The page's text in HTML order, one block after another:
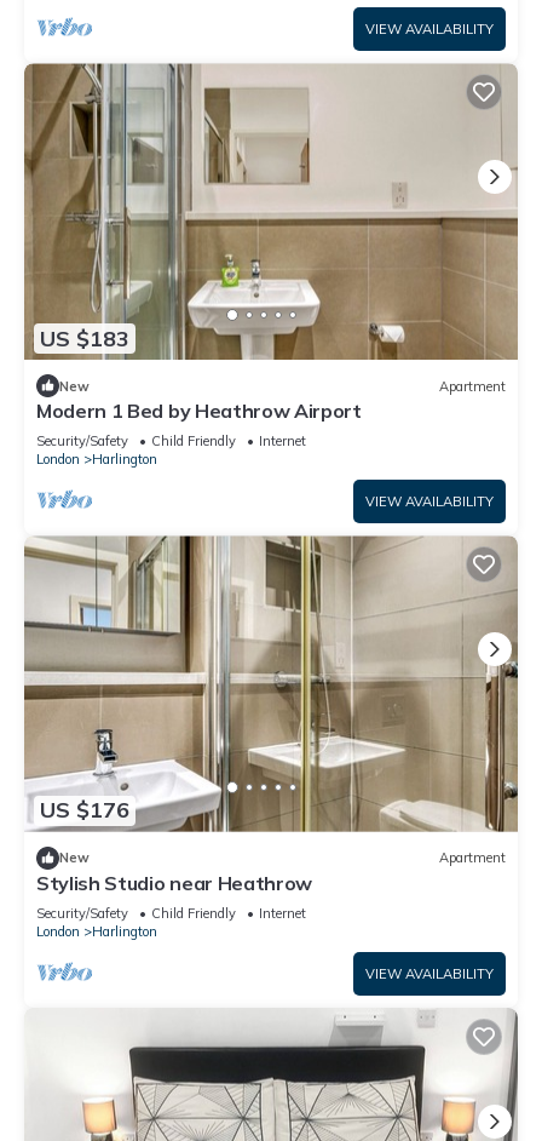
VIEW AVAILABILITY
US $183
New Apartment
Modern 1 Bed by Heathrow Airport
Security/Safety Child Friendly
Internet
London
Harlington
VIEW AVAILABILITY
US $176
New Apartment
Stylish Studio near Heathrow
Security/Safety Child Friendly
Internet
London
Harlington
VIEW AVAILABILITY